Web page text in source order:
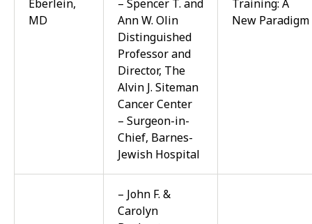
Eberlein,
MD
– Spencer T. and
Ann W. Olin
Distinguished
Professor and
Director, The
Alvin J. Siteman
Cancer Center
– Surgeon-in-
Chief, Barnes-
Jewish Hospital
Training: A
New Paradigm
– John F. &
Carolyn